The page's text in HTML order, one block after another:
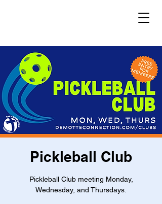
Pickleball Club
Pickleball Club meeting Monday,
Wednesday, and Thursdays.